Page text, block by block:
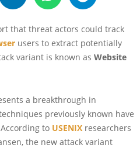
that threat actors could track
users to extract potentially
variant is known as Website
a breakthrough in
previously known have
to USENIX researchers
the new attack variant